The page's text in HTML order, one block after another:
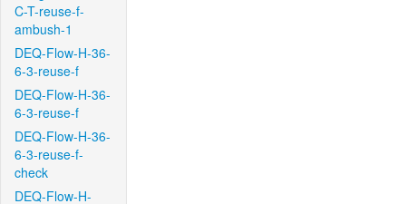
C-T-reuse-f-
ambush-1
DEQ-Flow-H-36-
6-3-reuse-f
DEQ-Flow-H-36-
6-3-reuse-f
DEQ-Flow-H-36-
6-3-reuse-f-
check
DEQ-Flow-H-